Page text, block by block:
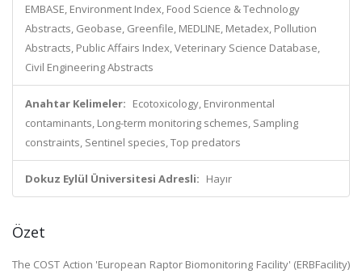
EMBASE, Environment Index, Food Science & Technology
Abstracts, Geobase, Greenfile, MEDLINE, Metadex, Pollution
Abstracts, Public Affairs Index, Veterinary Science Database,
Civil Engineering Abstracts
Anahtar Kelimeler: Ecotoxicology, Environmental
contaminants, Long-term monitoring schemes, Sampling
constraints, Sentinel species, Top predators
Dokuz Eylül Üniversitesi Adresli: Hayır
Özet
The COST Action 'European Raptor Biomonitoring Facility' (ERBFacility)